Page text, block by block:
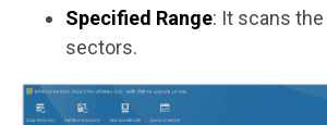
Specified Range: It scans
sectors.